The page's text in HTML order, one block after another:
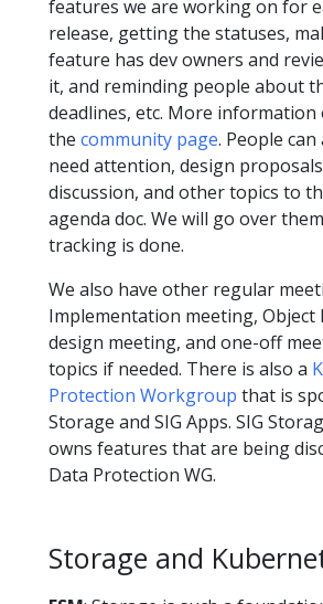
features we are working on for
release, getting the statuses,
feature has dev owners and
it, and reminding people about
deadlines, etc. More information
the community page. People
need attention, design
discussion, and other topics to
agenda doc. We will go over
tracking is done.
We also have other regular
Implementation meeting, Object
design meeting, and one-off
topics if needed. There is also a
Protection Workgroup that is
Storage and SIG Apps. SIG
owns features that are being
Data Protection WG.
Storage and